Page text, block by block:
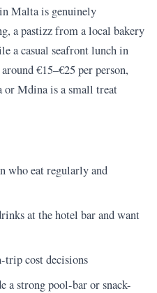
Malta is genuinely
a pastizz from a local bakery
a casual seafront lunch in
€15–€25 per person,
or Mdina is a small treat
who eat regularly and
at the hotel bar and want
trip cost decisions
a strong pool-bar or snack-